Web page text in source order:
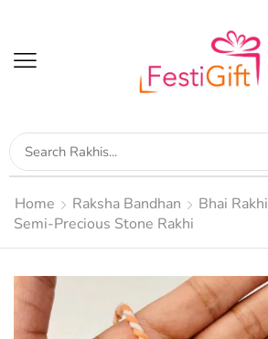
Home Raksha Bandhan
Bhai Rakhi
Semi-Precious Stone Rakhi